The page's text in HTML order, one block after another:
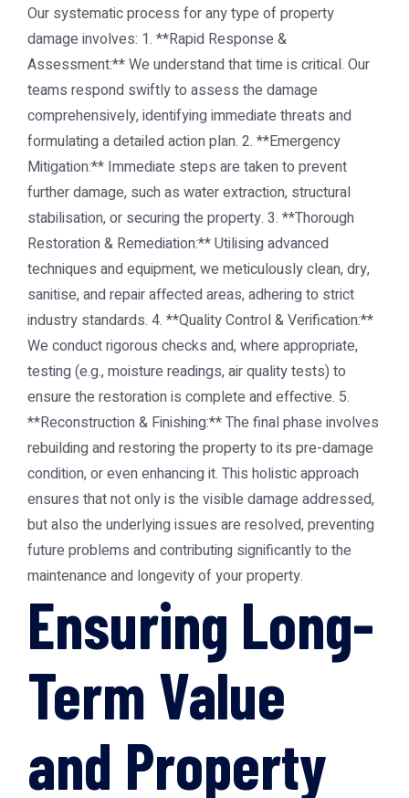
Our systematic process for any type of property
damage involves: 1. **Rapid Response &
Assessment:** We understand that time is critical. Our
teams respond swiftly to assess the damage
comprehensively, identifying immediate threats and
formulating a detailed action plan. 2. **Emergency
Mitigation:** Immediate steps are taken to prevent
further damage, such as water extraction, structural
stabilisation, or securing the property. 3. **Thorough
Restoration & Remediation:** Utilising advanced
techniques and equipment, we meticulously clean, dry,
sanitise, and repair affected areas, adhering to strict
industry standards. 4. **Quality Control & Verification:**
We conduct rigorous checks and, where appropriate,
testing (e.g., moisture readings, air quality tests) to
ensure the restoration is complete and effective. 5.
**Reconstruction & Finishing:** The final phase involves
rebuilding and restoring the property to its pre-damage
condition, or even enhancing it. This holistic approach
ensures that not only is the visible damage addressed,
but also the underlying issues are resolved, preventing
future problems and contributing significantly to the
maintenance and longevity of your property.
Ensuring Long-
Term Value
and Property